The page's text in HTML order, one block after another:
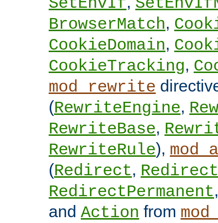
BrowserMatch,
CookieDomain,
CookieTracking,
mod_rewrite
(RewriteEngine,
RewriteBase,
RewriteRule),
(Redirect,
RedirectPermanent
and Action from